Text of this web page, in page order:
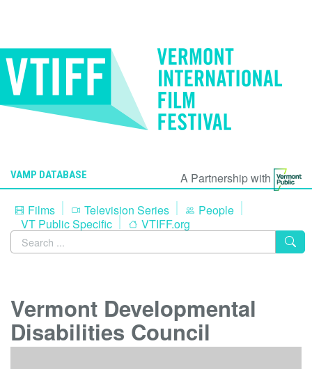
VAMP DATABASE
A Partnership with
Films
Television Series
People
VT Public Specific
VTIFF.org
Vermont Developmental
Disabilities Council